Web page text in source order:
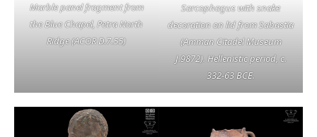
Marble panel fragment from
the Blue Chapel, Petra North
Ridge (ACOR D.7.55)
Sarcophagus with snake
decoration on lid from Sabastia
(Amman Citadel Museum
J.9872). Hellenistic period, c.
332-63 BCE.